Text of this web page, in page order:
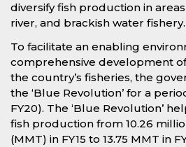
diversify fish production in
river, and brackish water fishery.
To facilitate an enabling
comprehensive development
the country’s fisheries, the
the ‘Blue Revolution’ for a
FY20). The ‘Blue Revolution’
fish production from 10.26
(MMT) in FY15 to 13.75 MMT in